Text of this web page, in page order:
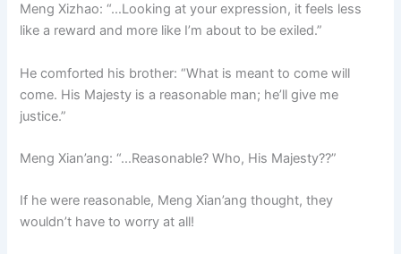
Meng Xizhao: “…Looking at your expression, it feels less
like a reward and more like I’m about to be exiled.”
He comforted his brother: “What is meant to come will
come. His Majesty is a reasonable man; he’ll give me
justice.”
Meng Xian’ang: “…Reasonable? Who, His Majesty??”
If he were reasonable, Meng Xian’ang thought, they
wouldn’t have to worry at all!